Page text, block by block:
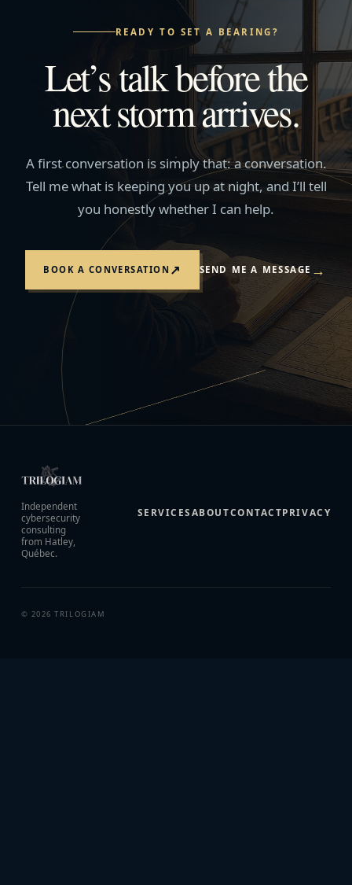
READY TO SET A BEARING?
Let’s talk before the
next storm arrives.
A first conversation is simply that: a conversation.
Tell me what is keeping you up at night, and I’ll tell
you honestly whether I can help.
BOOK A CONVERSATION ↗ SEND ME A MESSAGE →
Independent
cybersecurity
consulting
from Hatley,
Québec.
SERVICESABOUTCONTACTPRIVACY
© 2026 TRILOGIAM